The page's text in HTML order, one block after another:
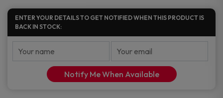
ENTER YOUR DETAILS TO GET NOTIFIED WHEN THIS PRODUCT IS
BACK IN STOCK:
Notify Me When Available